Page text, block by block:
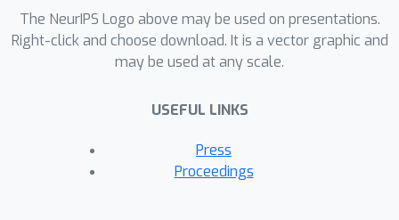
The NeurIPS Logo above may be used on presentations.
Right-click and choose download. It is a vector graphic and
may be used at any scale.
USEFUL LINKS
Press
Proceedings